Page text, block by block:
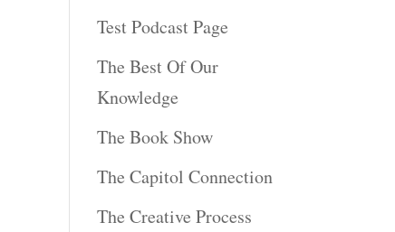
Test Podcast Page
The Best Of Our
Knowledge
The Book Show
The Capitol Connection
The Creative Process